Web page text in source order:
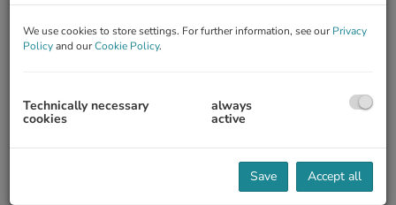
Description
The agent acts as a double broker.
Amenities
shower
We use cookies to store settings. For further information, see ourPrivacy
Policyand ourCookie Policy.
Technically necessary
cookies
always
active
Save Accept all